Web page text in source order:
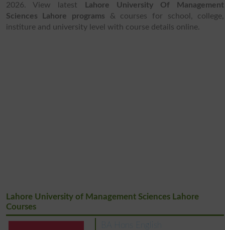
2026. View latest
Lahore University Of Management
Sciences Lahore programs & courses for school, college,
institure and university level with course details online.
Lahore University of Management Sciences Lahore
Courses
BA Hons English